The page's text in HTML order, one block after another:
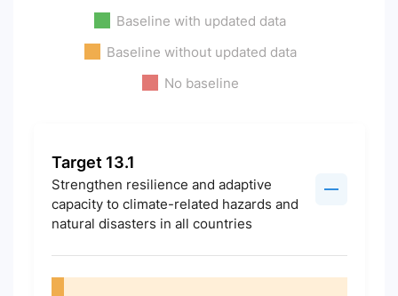
Baseline with updated data
Baseline without updated data
No baseline
Target 13.1
Strengthen resilience and adaptive
capacity to climate-related hazards and
natural disasters in all countries